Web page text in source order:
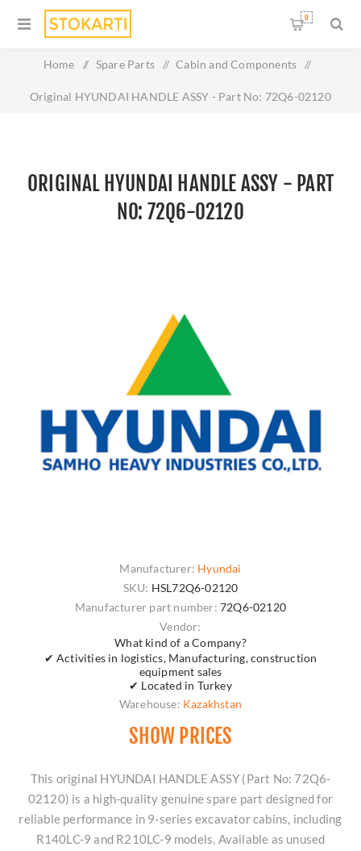
0
Home / Spare Parts / Cabin and Components /
Original HYUNDAI HANDLE ASSY - Part No: 72Q6-02120
ORIGINAL HYUNDAI HANDLE ASSY - PART
NO: 72Q6-02120
Manufacturer: Hyundai
SKU: HSL72Q6-02120
Manufacturer part number: 72Q6-02120
Vendor:
What kind of a Company?
✔ Activities in logistics, Manufacturing, construction
equipment sales
✔ Located in Turkey
Warehouse: Kazakhstan
SHOW PRICES
This original HYUNDAI HANDLE ASSY (Part No: 72Q6-
02120) is a high-quality genuine spare part designed for
reliable performance in 9-series excavator cabins, including
R140LC-9 and R210LC-9 models. Available as unused